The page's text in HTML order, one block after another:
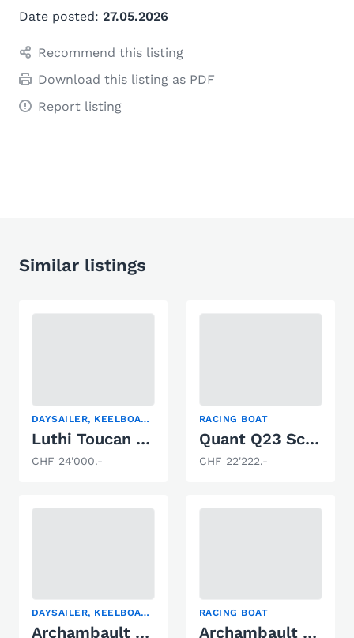
Date posted: 27.05.2026
Recommend this listing
Download this listing as PDF
Report listing
Similar listings
DAYSAILER, KEELBOAT, RACING BOAT
Luthi Toucan Cabine Sui31
CHF 24'000.-
RACING BOAT
Quant Q23 Scow Foiler
CHF 22'222.-
DAYSAILER, KEELBOAT, RACING BOAT
Archambault Surprise
RACING BOAT
Archambault Surprise